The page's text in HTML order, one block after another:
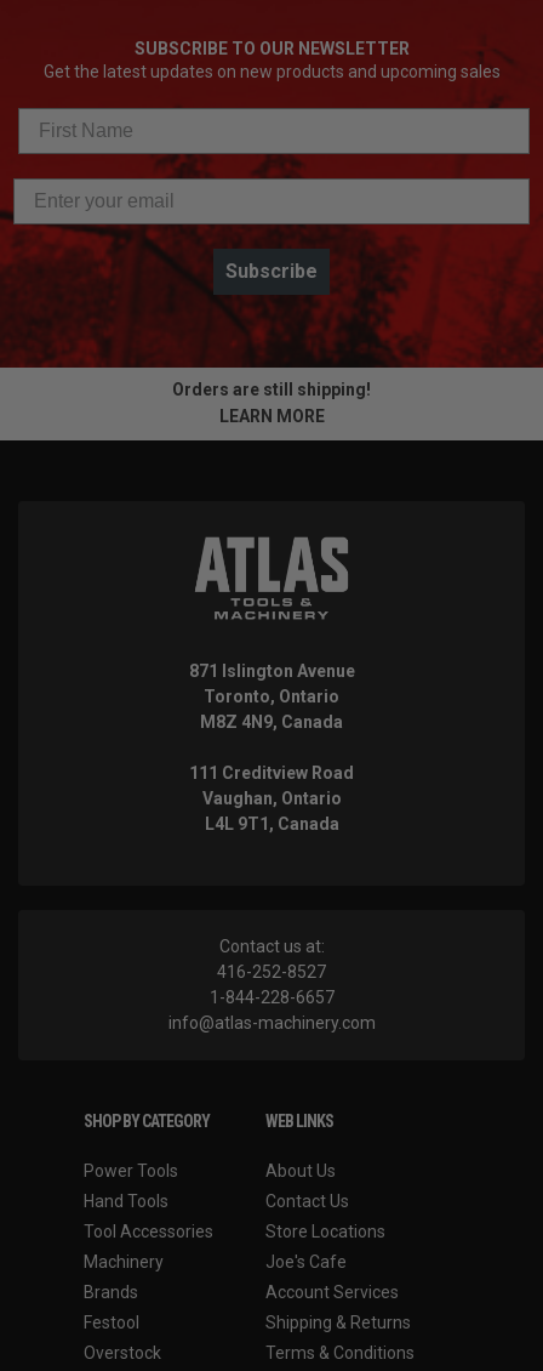
SUBSCRIBE TO OUR NEWSLETTER
Get the latest updates on new products and upcoming sales
Subscribe
Orders are still shipping!
LEARN MORE
871 Islington Avenue
Toronto, Ontario
M8Z 4N9, Canada
111 Creditview Road
Vaughan, Ontario
L4L 9T1, Canada
Contact us at:
416-252-8527
1-844-228-6657
info@atlas-machinery.com
SHOP BY CATEGORY
Power Tools
Hand Tools
Tool Accessories
Machinery
Brands
Festool
Overstock
WEB LINKS
About Us
Contact Us
Store Locations
Joe's Cafe
Account Services
Shipping & Returns
Terms & Conditions